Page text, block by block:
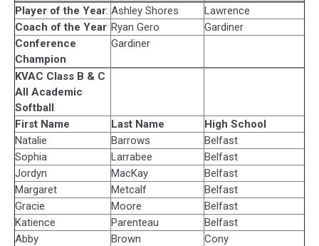
Player of the Year: Ashley Shores
Lawrence
Coach of the Year Ryan Gero
Gardiner
Conference
Champion
Gardiner
KVAC Class B & C
All Academic
Softball
First Name
Last Name
High School
Natalie
Barrows
Belfast
Sophia
Larrabee
Belfast
Jordyn
MacKay
Belfast
Margaret
Metcalf
Belfast
Gracie
Moore
Belfast
Katience
Parenteau
Belfast
Abby
Brown
Cony